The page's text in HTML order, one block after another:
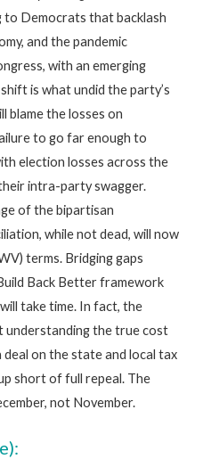
to Democrats that backlash
and the pandemic
with an emerging
is what undid the party’s
blame the losses on
to go far enough to
election losses across the
intra-party swagger.
of the bipartisan
while not dead, will now
terms. Bridging gaps
Back Better framework
take time. In fact, the
understanding the true cost
on the state and local tax
short of full repeal. The
not November.